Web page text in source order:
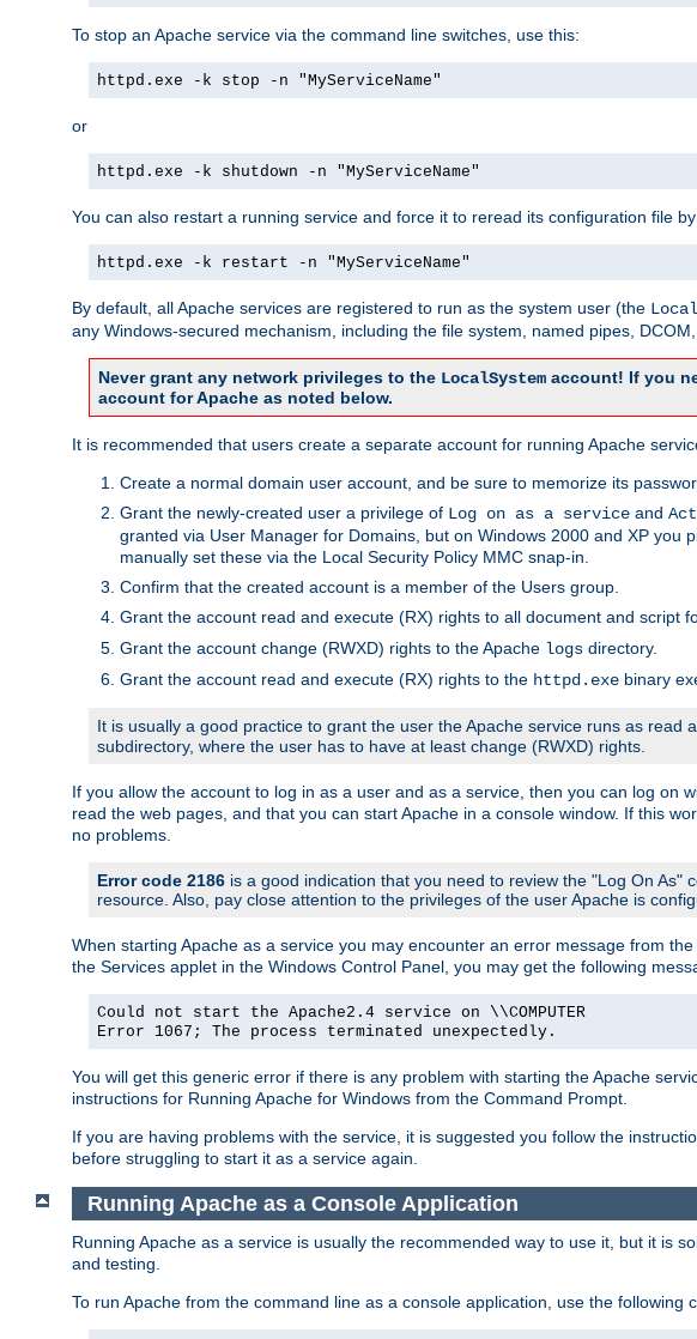
To stop an Apache service via the command line switches, use this:
httpd.exe -k stop -n "MyServiceName"
or
httpd.exe -k shutdown -n "MyServiceName"
You can also restart a running service and force it to reread its configuration file
httpd.exe -k restart -n "MyServiceName"
By default, all Apache services are registered to run as the system user (the
any Windows-secured mechanism, including the file system, named pipes,
Never grant any network privileges to the LocalSystem account! If you
account for Apache as noted below.
It is recommended that users create a separate account for running Apache
Create a normal domain user account, and be sure to memorize its
Grant the newly-created user a privilege of Log on as a service and
granted via User Manager for Domains, but on Windows 2000 and XP
manually set these via the Local Security Policy MMC snap-in.
Confirm that the created account is a member of the Users group.
Grant the account read and execute (RX) rights to all document and script
Grant the account change (RWXD) rights to the Apache logs directory.
Grant the account read and execute (RX) rights to the httpd.exe binary
It is usually a good practice to grant the user the Apache service runs as
subdirectory, where the user has to have at least change (RWXD) rights.
If you allow the account to log in as a user and as a service, then you can log on
read the web pages, and that you can start Apache in a console window. If this
no problems.
Error code 2186 is a good indication that you need to review the "Log On
resource. Also, pay close attention to the privileges of the user Apache is
When starting Apache as a service you may encounter an error message from
the Services applet in the Windows Control Panel, you may get the following
Could not start the Apache2.4 service on \\COMPUTER
Error 1067; The process terminated unexpectedly.
You will get this generic error if there is any problem with starting the Apache
instructions for Running Apache for Windows from the Command Prompt.
If you are having problems with the service, it is suggested you follow the
before struggling to start it as a service again.
Running Apache as a Console Application
Running Apache as a service is usually the recommended way to use it, but it is
and testing.
To run Apache from the command line as a console application, use the following